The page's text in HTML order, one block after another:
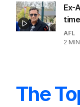
Ex-
AFL
2
The